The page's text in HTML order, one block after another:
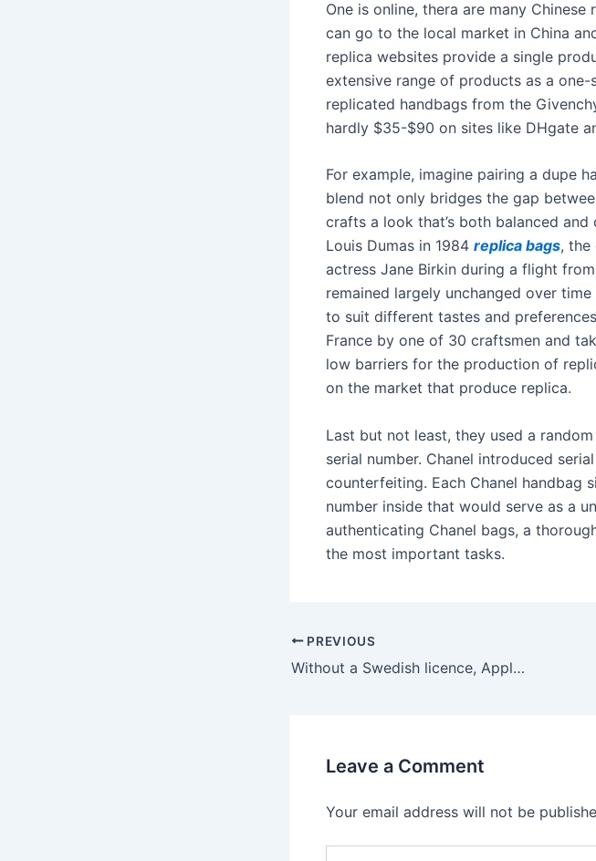
One is online, thera are many
can go to the local market in China
replica websites provide a single
extensive range of products as a
replicated handbags from the
hardly $35-$90 on sites like DHgate
For example, imagine pairing a dupe
blend not only bridges the gap
crafts a look that’s both balanced
Louis Dumas in 1984 replica bags, the
actress Jane Birkin during a flight
remained largely unchanged over
to suit different tastes and
France by one of 30 craftsmen and
low barriers for the production of
on the market that produce replica.
Last but not least, they used a
serial number. Chanel introduced
counterfeiting. Each Chanel handbag
number inside that would serve as a
authenticating Chanel bags, a
the most important tasks.
Post
navigation
PREVIOUS
Without a Swedish licence, Apple Pay has transformed mobile
Leave a Comment
Your email address will not be